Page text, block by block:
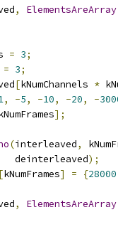
, ElementsAreArray
= 3;
= 3;
[kNumChannels *
, -5, -10, -20, -
];
(interleaved,
deinterleaved
);
[kNumFrames] = {28000
, ElementsAreArray